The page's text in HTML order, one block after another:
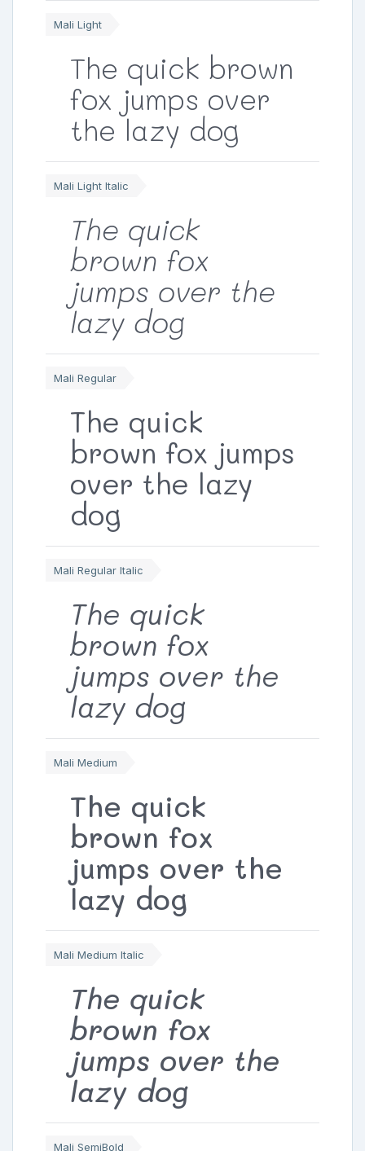
Mali Light
The quick brown
fox jumps over
the lazy dog
Mali Light Italic
The quick
brown fox
jumps over the
lazy dog
Mali Regular
The quick
brown fox jumps
over the lazy
dog
Mali Regular Italic
The quick
brown fox
jumps over the
lazy dog
Mali Medium
The quick
brown fox
jumps over the
lazy dog
Mali Medium Italic
The quick
brown fox
jumps over the
lazy dog
Mali SemiBold